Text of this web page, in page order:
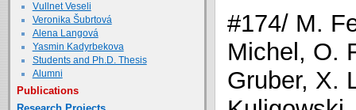
#174/ M.
Michel, O.
Gruber, X.
Vullnet Veseli
Veronika Šubrtová
Alena Langová
Yasmin Kadyrbekova
Students and Ph.D. Thesis
Alumni
Publications